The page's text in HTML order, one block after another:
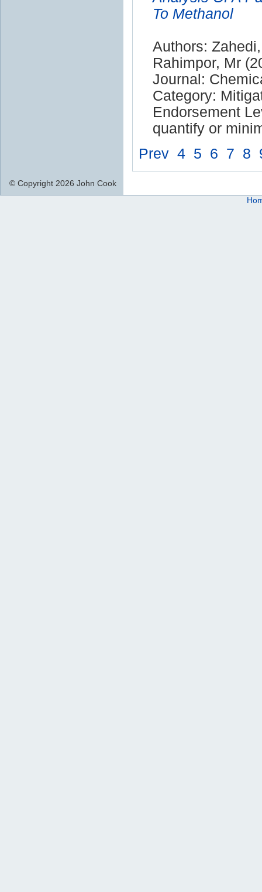
To Methanol
Authors:
Rahimpor, Mr
Journal:
Category:
Endorsement
quantify or
Prev 4 5 6 7 8
© Copyright 2026 John Cook